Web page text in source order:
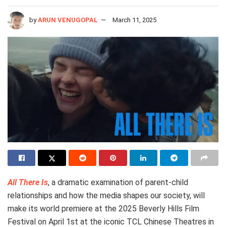
by ARUN VENUGOPAL March 11, 2025
All There Is, a dramatic examination of parent-child
relationships and how the media shapes our society, will
make its world premiere at the 2025 Beverly Hills Film
Festival on April 1st at the iconic TCL Chinese Theatres in